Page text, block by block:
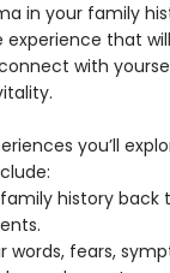
in your family
that
with
you’ll
history back
words, fears,